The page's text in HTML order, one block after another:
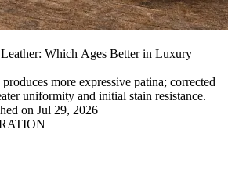
Which Ages Better in Luxury
more expressive patina; corrected
uniformity and initial stain resistance.
on Jul 29, 2026